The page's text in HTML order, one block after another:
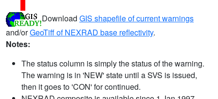
Download GIS shapefile of current warnings
and/orGeoTiff of NEXRAD base reflectivity.
Notes:
The status column is simply the status of the warning.
The warning is in 'NEW' state until a SVS is issued,
then it goes to 'CON' for continued.